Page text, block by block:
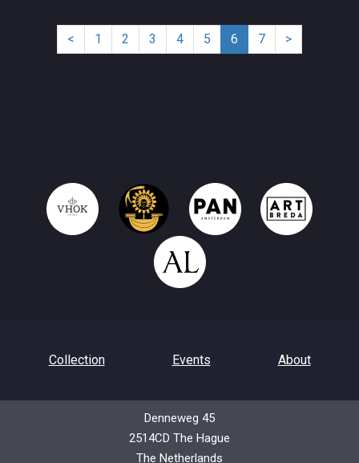
< 1 2 3 4 5 6 (current)
7 >
Collection Events About
Privacy Policy
Denneweg 45
2514CD The Hague
The Netherlands